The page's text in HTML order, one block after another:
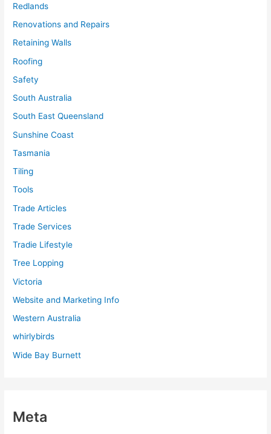
Redlands
Renovations and Repairs
Retaining Walls
Roofing
Safety
South Australia
South East Queensland
Sunshine Coast
Tasmania
Tiling
Tools
Trade Articles
Trade Services
Tradie Lifestyle
Tree Lopping
Victoria
Website and Marketing Info
Western Australia
whirlybirds
Wide Bay Burnett
Meta